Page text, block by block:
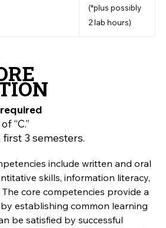
(*plus possibly
2 lab hours)
“C.”
3 semesters.
include written and oral
skills, information literacy,
core competencies provide a
establishing common learning
be satisfied by successful